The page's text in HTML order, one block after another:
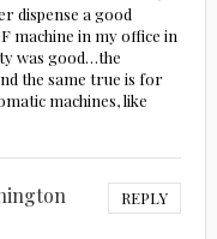
dispense a good
machine in my office in
was good…the
the same true is for
machines, like
REPLY